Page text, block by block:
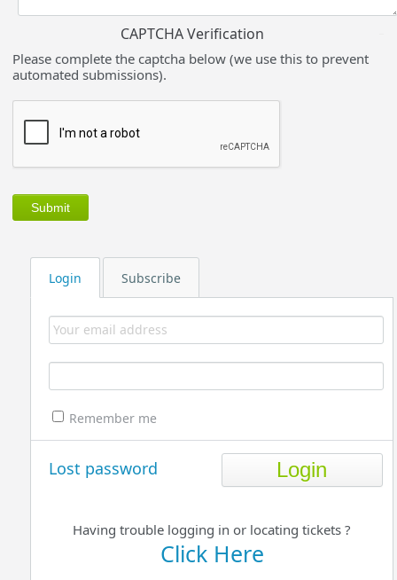
Login Subscribe
Remember me
Lost password
Having trouble logging in or locating tickets ?
Click Here
CAPTCHA Verification
Please complete the captcha below (we use this to prevent
automated submissions).